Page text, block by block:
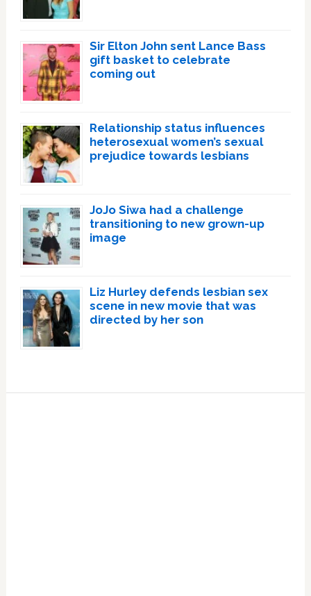
Sir Elton John sent Lance Bass
gift basket to celebrate
coming out
Relationship status influences
heterosexual women’s sexual
prejudice towards lesbians
JoJo Siwa had a challenge
transitioning to new grown-up
image
Liz Hurley defends lesbian sex
scene in new movie that was
directed by her son